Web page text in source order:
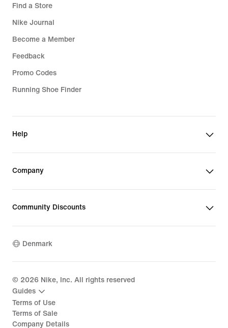
Find a Store
Nike Journal
Become a Member
Feedback
Promo Codes
Running Shoe Finder
Help
Company
Community Discounts
Denmark
© 2026 Nike, Inc. All rights reserved
Guides
Terms of Use
Terms of Sale
Company Details